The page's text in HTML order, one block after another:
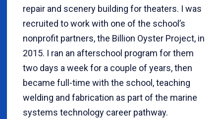
repair and scenery building for theaters. I was
recruited to work with one of the school’s
nonprofit partners, the Billion Oyster Project, in
2015. I ran an afterschool program for them
two days a week for a couple of years, then
became full-time with the school, teaching
welding and fabrication as part of the marine
systems technology career pathway.